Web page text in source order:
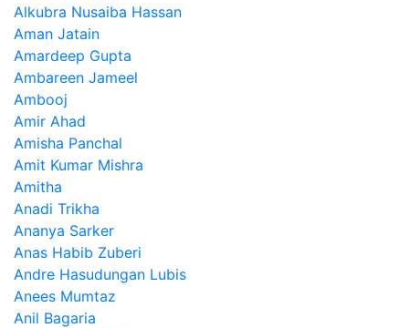
Alkubra Nusaiba Hassan
Aman Jatain
Amardeep Gupta
Ambareen Jameel
Ambooj
Amir Ahad
Amisha Panchal
Amit Kumar Mishra
Amitha
Anadi Trikha
Ananya Sarker
Anas Habib Zuberi
Andre Hasudungan Lubis
Anees Mumtaz
Anil Bagaria